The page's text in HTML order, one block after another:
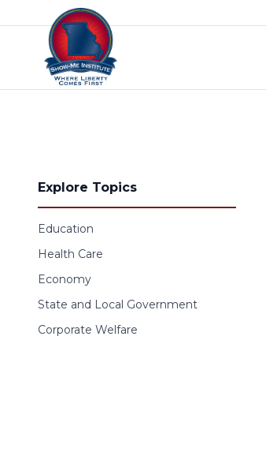
Skip to content
Explore Topics
Education
Health Care
Economy
State and Local Government
Corporate Welfare